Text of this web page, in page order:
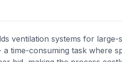
ventilation systems for
time-consuming task where